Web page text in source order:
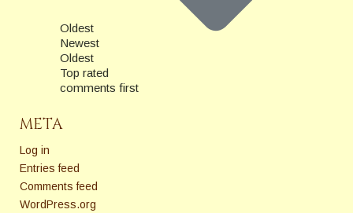
Oldest
Newest
Oldest
Top rated
comments first
META
Log in
Entries feed
Comments feed
WordPress.org